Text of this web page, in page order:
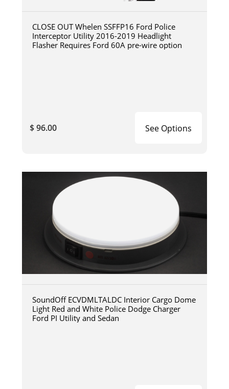
CLOSE OUT Whelen SSFFP16 Ford Police
Interceptor Utility 2016-2019 Headlight
Flasher Requires Ford 60A pre-wire option
$ 96.00 See Options
SoundOff ECVDMLTALDC Interior Cargo Dome
Light Red and White Police Dodge Charger
Ford PI Utility and Sedan